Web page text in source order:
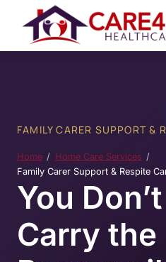
content
FAMILY CARER SUPPORT &
Home
Home Care Services
Family Carer Support & Respite
You
Carry the